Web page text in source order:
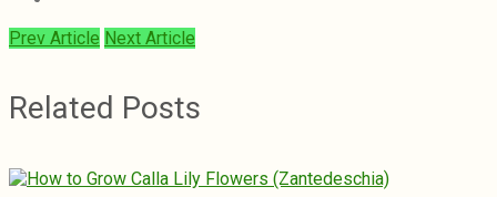
Prev Article Next Article
Related Posts